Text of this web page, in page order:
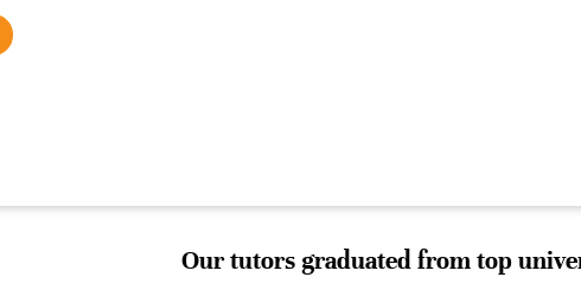
Our tutors graduated from top